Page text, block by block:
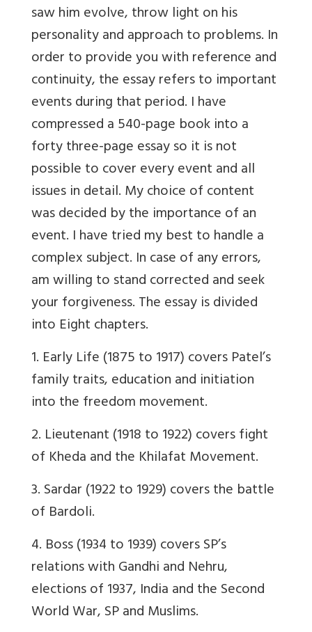
saw him evolve, throw light on his
personality and approach to problems. In
order to provide you with reference and
continuity, the essay refers to important
events during that period. I have
compressed a 540-page book into a
forty three-page essay so it is not
possible to cover every event and all
issues in detail. My choice of content
was decided by the importance of an
event. I have tried my best to handle a
complex subject. In case of any errors,
am willing to stand corrected and seek
your forgiveness. The essay is divided
into Eight chapters.
1. Early Life (1875 to 1917) covers Patel’s
family traits, education and initiation
into the freedom movement.
2. Lieutenant (1918 to 1922) covers fight
of Kheda and the Khilafat Movement.
3. Sardar (1922 to 1929) covers the battle
of Bardoli.
4. Boss (1934 to 1939) covers SP’s
relations with Gandhi and Nehru,
elections of 1937, India and the Second
World War, SP and Muslims.